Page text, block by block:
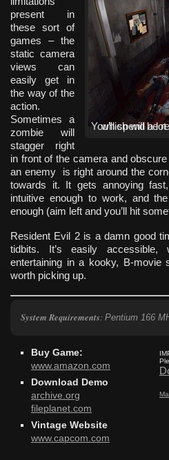
You’ll spend a lot of time in
present in
these sort of
games – the
static camera
views can
easily get in
the way of the
action.
Sometimes a
zombie will
stagger right
in front of the camera and
an enemy is right around the
towards it. It gets annoying
intuitive enough to work, and
enough (aim left and you’ll hit
Resident Evil 2 is a damn good
tidbits. It’s easily accessible,
entertaining in a kooky, B-movie
worth picking up.
System Requirements: Pentium 166
Buy Game:
www.amazon.com
Download Demo
archive.org
fileplanet.com
Vintage Website
www.capcom.com